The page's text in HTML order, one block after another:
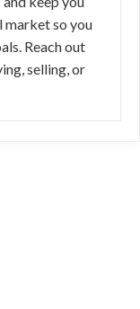
market so you
Reach out
selling, or